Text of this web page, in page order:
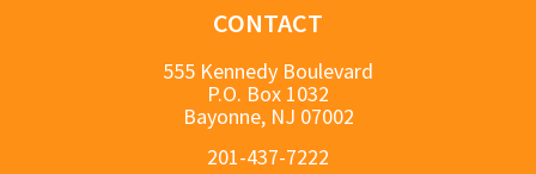
CONTACT
555 Kennedy Boulevard
P.O. Box 1032
Bayonne, NJ 07002
201-437-7222